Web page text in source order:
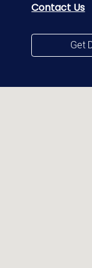
Contact Us
Get